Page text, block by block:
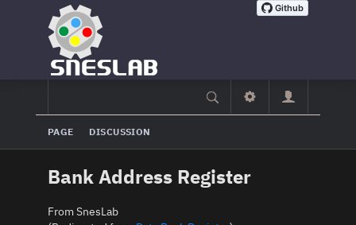
PAGE DISCUSSION
Bank Address Register
From SnesLab